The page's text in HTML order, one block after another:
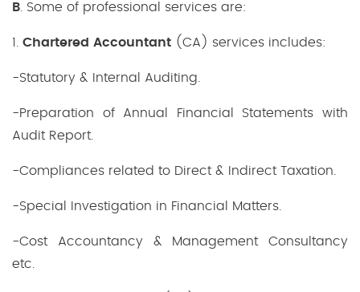
B. Some of professional services are:
1. Chartered Accountant (CA) services includes:
-Statutory & Internal Auditing.
-Preparation of Annual Financial Statements with
Audit Report.
-Compliances related to Direct & Indirect Taxation.
-Special Investigation in Financial Matters.
-Cost Accountancy & Management Consultancy
etc.